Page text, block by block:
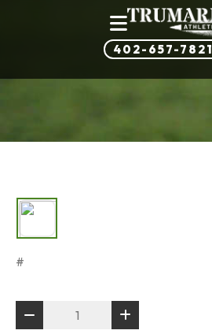
402-657-7821
#